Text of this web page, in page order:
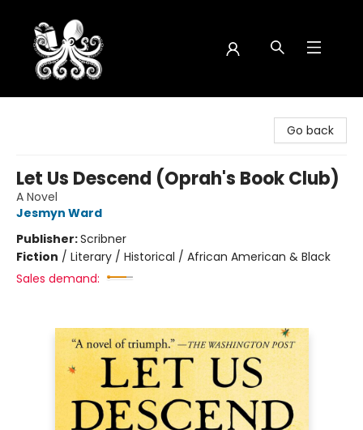
Go back
Let Us Descend (Oprah's Book Club)
A Novel
Jesmyn Ward
Publisher:Scribner
Fiction / Literary / Historical / African American & Black
Sales demand: